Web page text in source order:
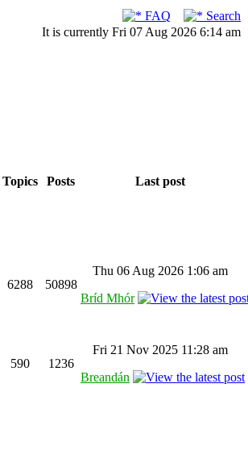
FAQ
Search
It is currently Fri 07 Aug 2026 6:14 am
Topics Posts Last post
6288 50898
Thu 06 Aug 2026 1:06 am
Bríd Mhór
590 1236
Fri 21 Nov 2025 11:28 am
Breandán